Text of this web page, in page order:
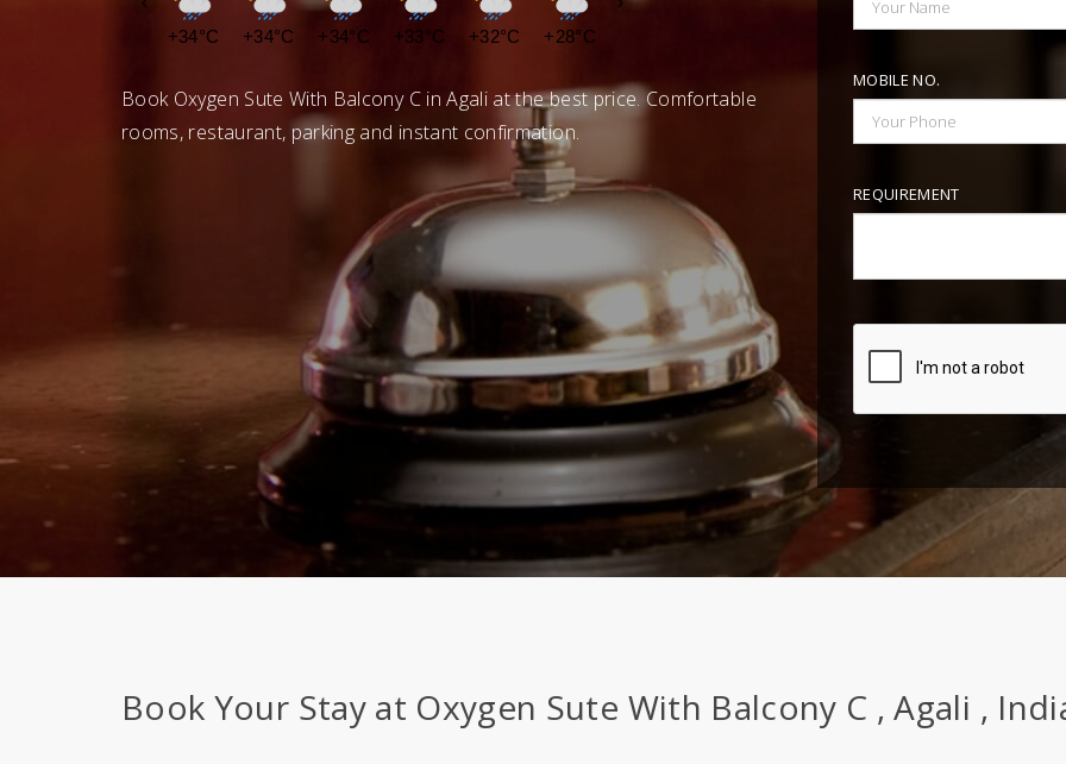
+34°C +34°C +34°C +33°C +32°C +28°C +26°C +26°C +26°C
Book Oxygen Sute With Balcony C in Agali at the best price. Comfortable
rooms, restaurant, parking and instant confirmation.
MOBILE NO.
REQUIREMENT
Book Your Stay at Oxygen Sute With Balcony C , Agali ,